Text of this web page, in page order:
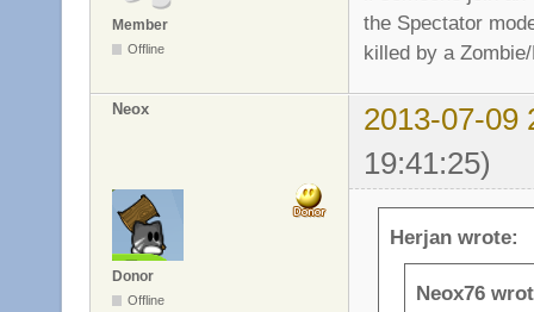
Member
Offline
the Spectator
killed by a
Neox
2013-07-09
19:41:25)
Donor
Offline
Herjan wrote:
Neox76